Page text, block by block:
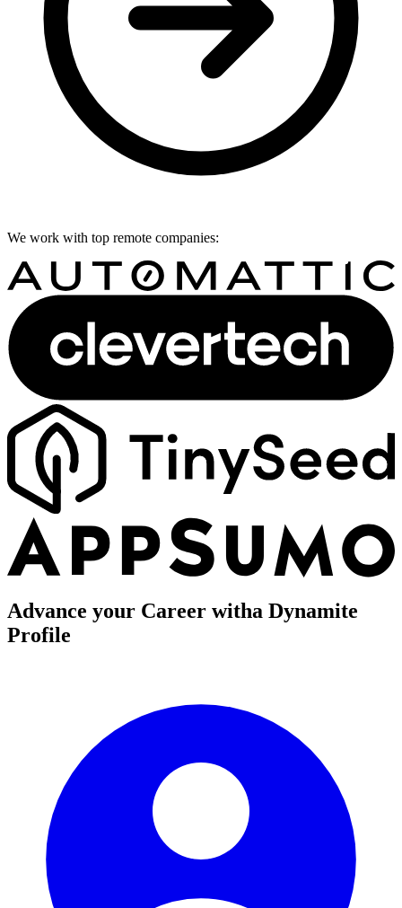
We work with top remote companies:
Advance your Career witha Dynamite
Profile